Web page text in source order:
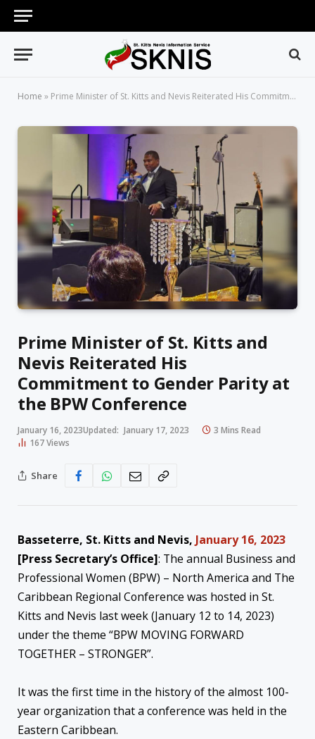
Home » Prime Minister of St. Kitts and Nevis Reiterated His Commitment to Gender Parity at the BPW Conference
Prime Minister of St. Kitts and
Nevis Reiterated His
Commitment to Gender Parity at
the BPW Conference
January 16, 2023Updated: January 17, 2023
3 Mins Read
167Views
Share
Basseterre, St. Kitts and Nevis, January 16, 2023
[Press Secretary’s Office]: The annual Business and
Professional Women (BPW) – North America and The
Caribbean Regional Conference was hosted in St.
Kitts and Nevis last week (January 12 to 14, 2023)
under the theme “BPW MOVING FORWARD
TOGETHER – STRONGER”.
It was the first time in the history of the almost 100-
year organization that a conference was held in the
Eastern Caribbean.